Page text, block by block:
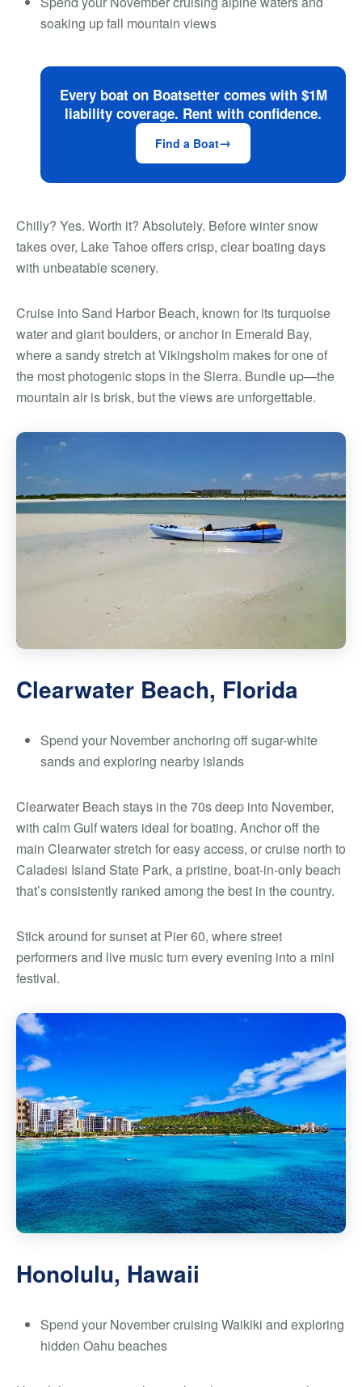
soaking up fall mountain views
Every boat on Boatsetter comes with $1M
liability coverage. Rent with confidence.
Find a Boat
Chilly? Yes. Worth it? Absolutely. Before winter snow
takes over, Lake Tahoe offers crisp, clear boating days
with unbeatable scenery.
Cruise into Sand Harbor Beach, known for its turquoise
water and giant boulders, or anchor in Emerald Bay,
where a sandy stretch at Vikingsholm makes for one of
the most photogenic stops in the Sierra. Bundle up—the
mountain air is brisk, but the views are unforgettable.
Clearwater Beach, Florida
Spend your November anchoring off sugar-white
sands and exploring nearby islands
Clearwater Beach stays in the 70s deep into November,
with calm Gulf waters ideal for boating. Anchor off the
main Clearwater stretch for easy access, or cruise north to
Caladesi Island State Park, a pristine, boat-in-only beach
that’s consistently ranked among the best in the country.
Stick around for sunset at Pier 60, where street
performers and live music turn every evening into a mini
festival.
Honolulu, Hawaii
Spend your November cruising Waikiki and exploring
hidden Oahu beaches